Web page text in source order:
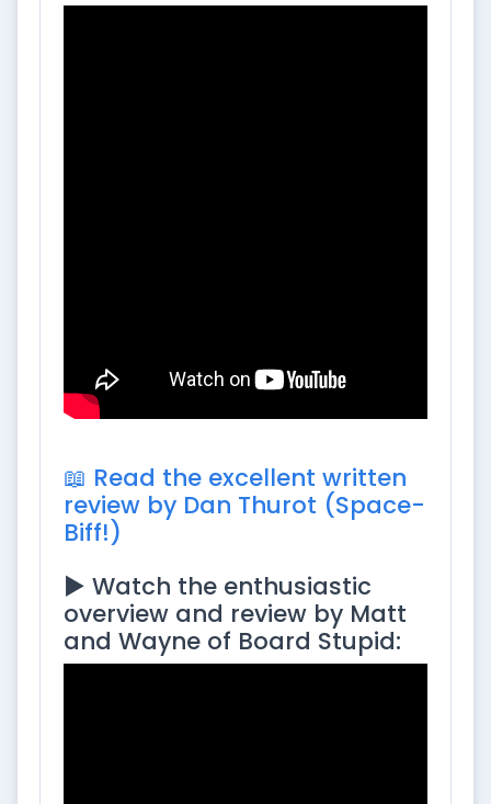
📖 Read the excellent written
review by Dan Thurot (Space-
Biff!)
▶️ Watch the enthusiastic
overview and review by Matt
and Wayne of Board Stupid: